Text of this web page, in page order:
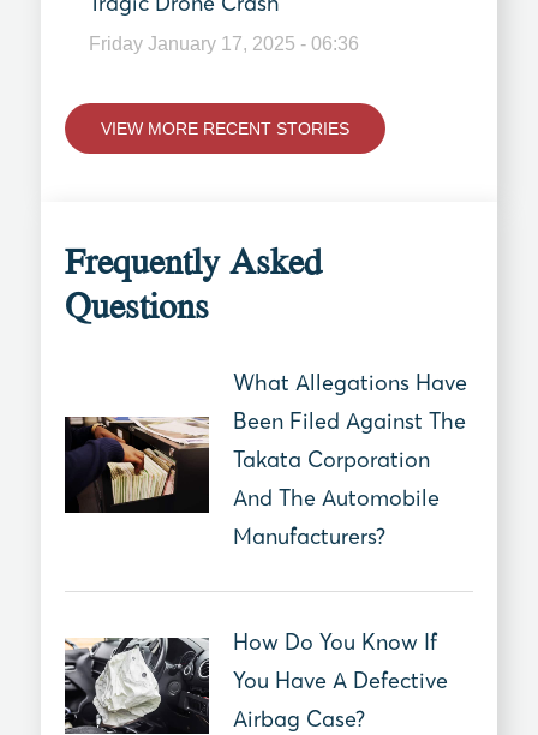
Friday January 17, 2025 - 06:36
VIEW MORE RECENT STORIES
Frequently Asked
Questions
What Allegations Have
Been Filed Against The
Takata Corporation
And The Automobile
Manufacturers?
How Do You Know If
You Have A Defective
Airbag Case?